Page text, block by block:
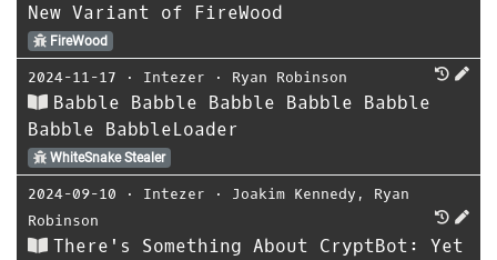
New Variant of FireWood
FireWood
2024-11-17 ⋅ Intezer ⋅ Ryan Robinson
Babble Babble Babble Babble Babble
Babble BabbleLoader
WhiteSnake Stealer
2024-09-10 ⋅ Intezer ⋅ Joakim Kennedy , Ryan
Robinson
There's Something About CryptBot: Yet